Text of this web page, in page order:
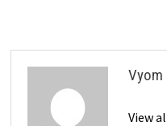
Vyom
View